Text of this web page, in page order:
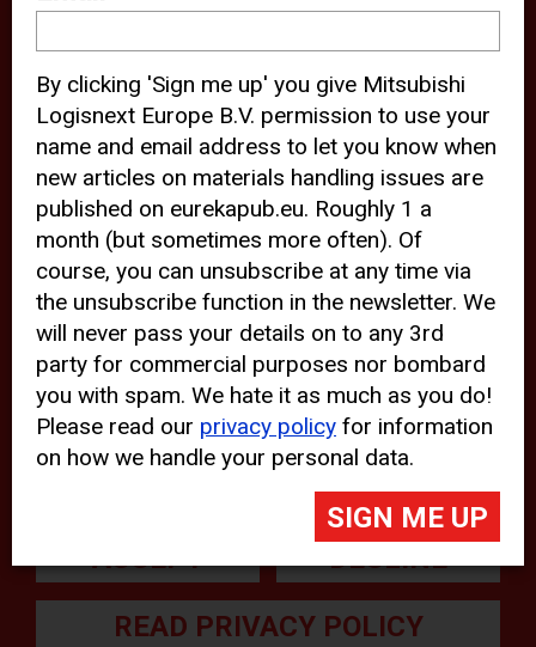
device and may track your internet
behavior. By clicking “Accept”, you
agree with the use of analytical and
third party cookies for an optimal
experience of our website.
Choosing to “Decline” the use of
analytical and third party cookies,
prevents third parties from tracking
your behavior on our website, but
may lead to technical issues on the
website. For more information,
please read ourCookie Statement
ACCEPT DECLINE
READ PRIVACY POLICY
By clicking 'Sign me up' you give Mitsubishi
Logisnext Europe B.V. permission to use your
name and email address to let you know when
new articles on materials handling issues are
published on eurekapub.eu. Roughly 1 a
month (but sometimes more often). Of
course, you can unsubscribe at any time via
the unsubscribe function in the newsletter. We
will never pass your details on to any 3rd
party for commercial purposes nor bombard
you with spam. We hate it as much as you do!
Please read our privacy policy for information
on how we handle your personal data.